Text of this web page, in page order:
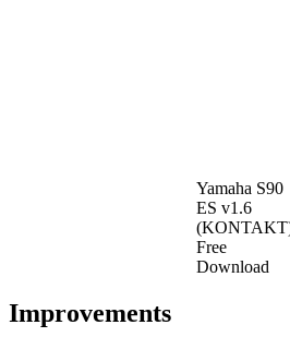
Yamaha S90
ES v1.6
Free
Download
Improvements